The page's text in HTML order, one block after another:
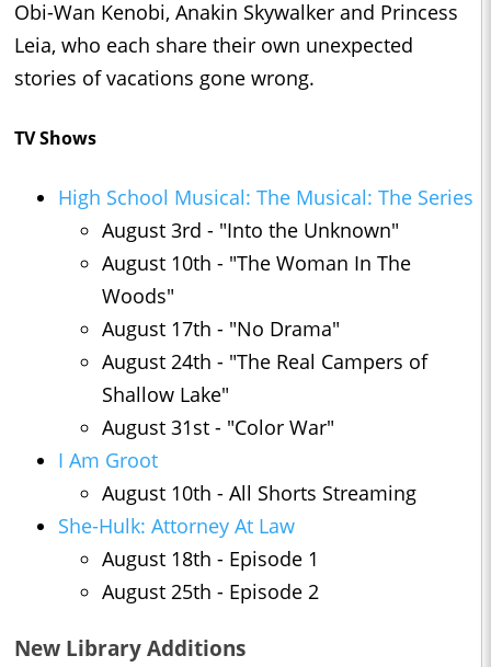
Obi-Wan Kenobi, Anakin Skywalker and Princess
Leia, who each share their own unexpected
stories of vacations gone wrong.
TV Shows
High School Musical: The Musical: The Series
August 3rd - "Into the Unknown"
August 10th - "The Woman In The
Woods"
August 17th - "No Drama"
August 24th - "The Real Campers of
Shallow Lake"
August 31st - "Color War"
I Am Groot
August 10th - All Shorts Streaming
She-Hulk: Attorney At Law
August 18th - Episode 1
August 25th - Episode 2
New Library Additions